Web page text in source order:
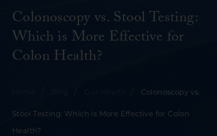
Colonoscopy vs. Stool Testing:
Which is More Effective for
Colon Health?
Colonoscopy vs.
Stool Testing: Which is More Effective for Colon
Health?